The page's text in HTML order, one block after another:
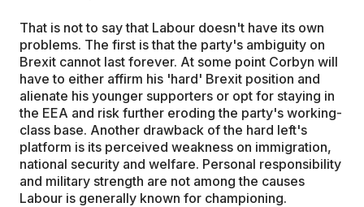
That is not to say that Labour doesn't have its own
problems. The first is that the party's ambiguity on
Brexit cannot last forever. At some point Corbyn will
have to either affirm his 'hard' Brexit position and
alienate his younger supporters or opt for staying in
the EEA and risk further eroding the party's working-
class base. Another drawback of the hard left's
platform is its perceived weakness on immigration,
national security and welfare. Personal responsibility
and military strength are not among the causes
Labour is generally known for championing.